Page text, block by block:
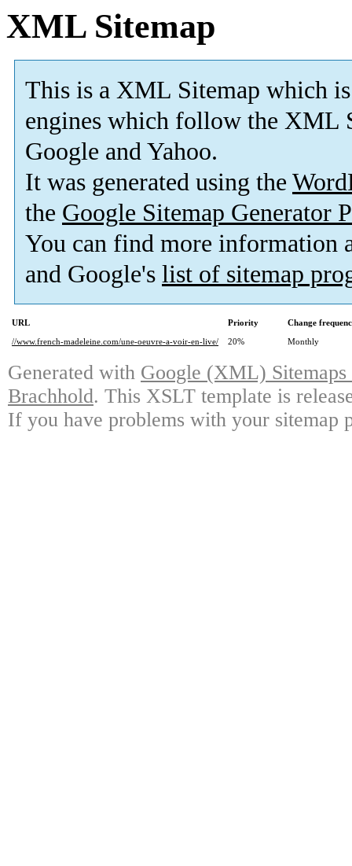
XML Sitemap
This is a XML Sitemap which is
engines which follow the XML
Google and Yahoo.
It was generated using the
the Google Sitemap Generator
You can find more information
and Google's list of sitemap
URL Priority
Change
//www.french-madeleine.com/une-oeuvre-a-voir-en-live/
20% Monthly
Generated with Google (XML)
Brachhold. This XSLT template is
If you have problems with your sitemap